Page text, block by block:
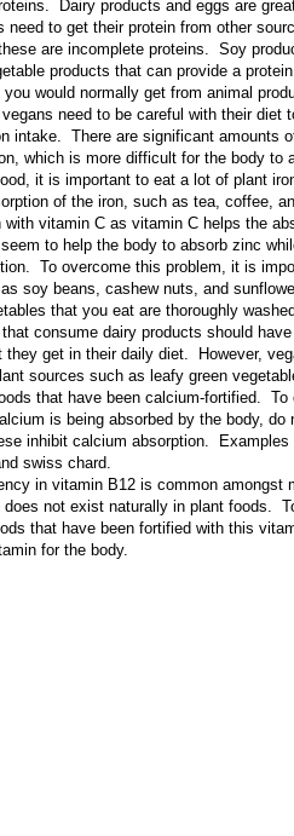
Dairy products and eggs are
need to get their protein from other
are incomplete proteins. Soy
products that can provide a
would normally get from animal
need to be careful with their diet
intake. There are significant amounts
which is more difficult for the body to
it is important to eat a lot of plant
of the iron, such as tea, coffee,
vitamin C as vitamin C helps the
to help the body to absorb zinc
To overcome this problem, it is
soy beans, cashew nuts, and
that you eat are thoroughly
consume dairy products should
they get in their daily diet. However,
sources such as leafy green
that have been calcium-fortified. To
is being absorbed by the body, do
inhibit calcium absorption. Examples
swiss chard.
in vitamin B12 is common amongst
not exist naturally in plant foods.
that have been fortified with this
for the body.